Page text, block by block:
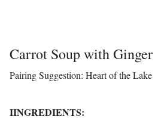
Carrot Soup with Ginger
Pairing Suggestion: Heart of the Lake
IINGREDIENTS: